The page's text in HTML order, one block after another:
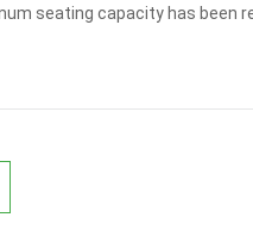
seating capacity has been